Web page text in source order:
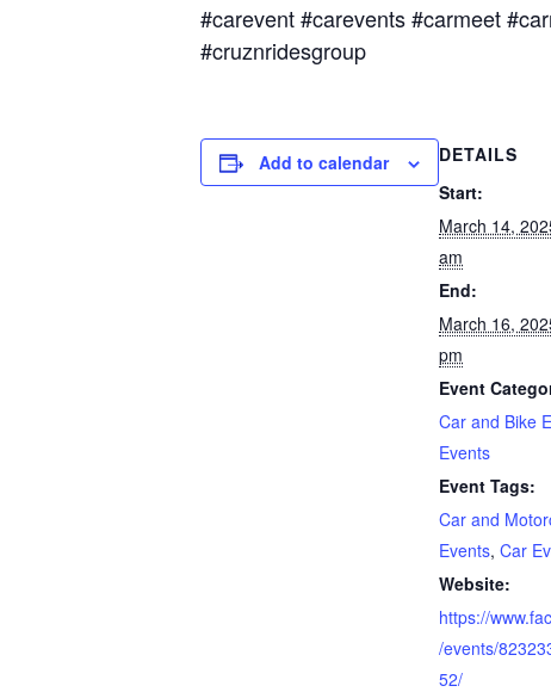
#carevent #carevents #carmeet
#cruznridesgroup
Add to calendar
DETAILS
Start:
March 14,
am
End:
March 16,
pm
Event
Car and Bike
Events
Event Tags:
Car and
Events, Car
Website:
https://
/events/
52/